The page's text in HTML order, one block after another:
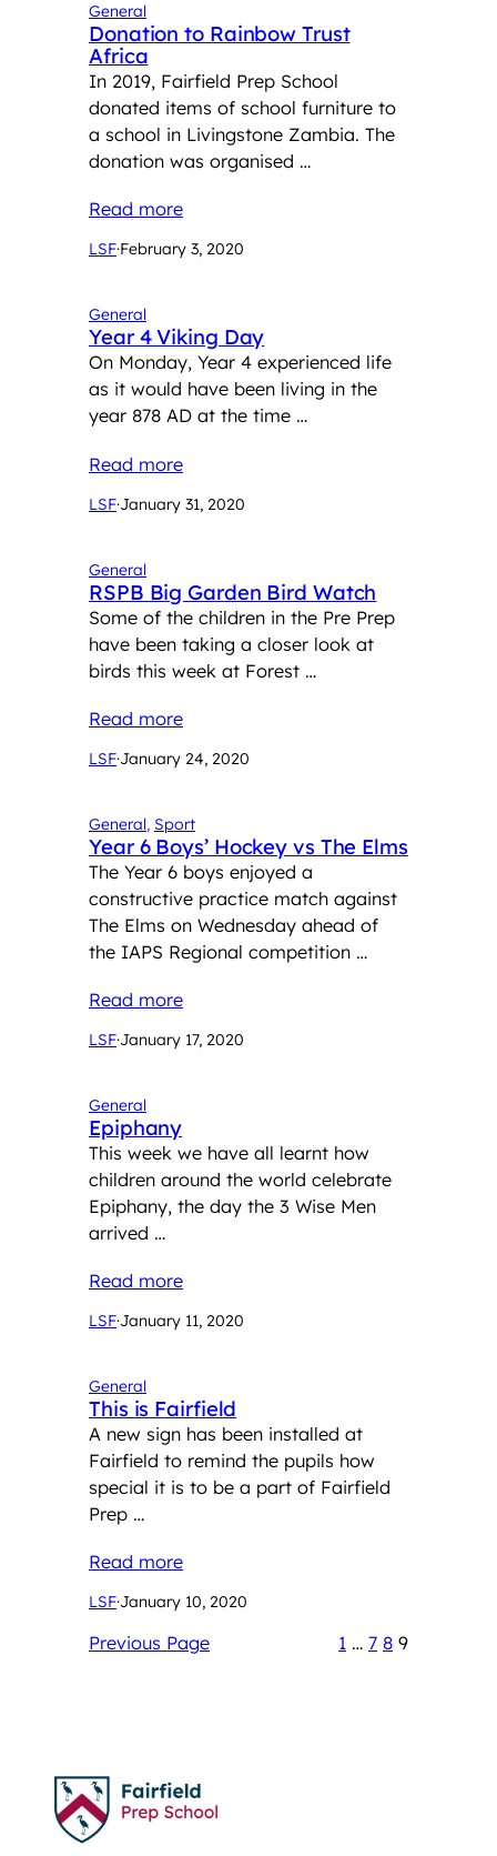
General
Donation to Rainbow Trust
Africa
In 2019, Fairfield Prep School
donated items of school furniture to
a school in Livingstone Zambia. The
donation was organised …
Read more
LSF·February 3, 2020
General
Year 4 Viking Day
On Monday, Year 4 experienced life
as it would have been living in the
year 878 AD at the time …
Read more
LSF·January 31, 2020
General
RSPB Big Garden Bird Watch
Some of the children in the Pre Prep
have been taking a closer look at
birds this week at Forest …
Read more
LSF·January 24, 2020
General, Sport
Year 6 Boys’ Hockey vs The Elms
The Year 6 boys enjoyed a
constructive practice match against
The Elms on Wednesday ahead of
the IAPS Regional competition …
Read more
LSF·January 17, 2020
General
Epiphany
This week we have all learnt how
children around the world celebrate
Epiphany, the day the 3 Wise Men
arrived …
Read more
LSF·January 11, 2020
General
This is Fairfield
A new sign has been installed at
Fairfield to remind the pupils how
special it is to be a part of Fairfield
Prep …
Read more
LSF·January 10, 2020
Previous Page 1 … 7 8 9